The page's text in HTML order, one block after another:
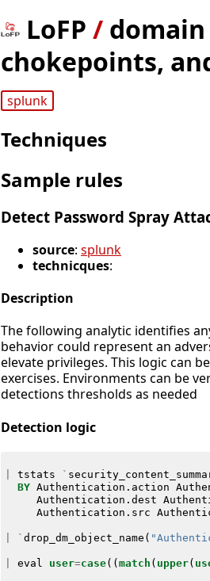
LoFP /
chokepoints,
splunk
Techniques
Sample rules
Detect Password Spray
source: splunk
technicques:
Description
The following analytic identifies
behavior could represent an
elevate privileges. This logic can
exercises. Environments can be
detections thresholds as needed
Detection logic
tstats `
BY Authentication . action
Authentication . dest
Authentication . src
` drop_dm_object_name (
eval user=case((match ( upper(